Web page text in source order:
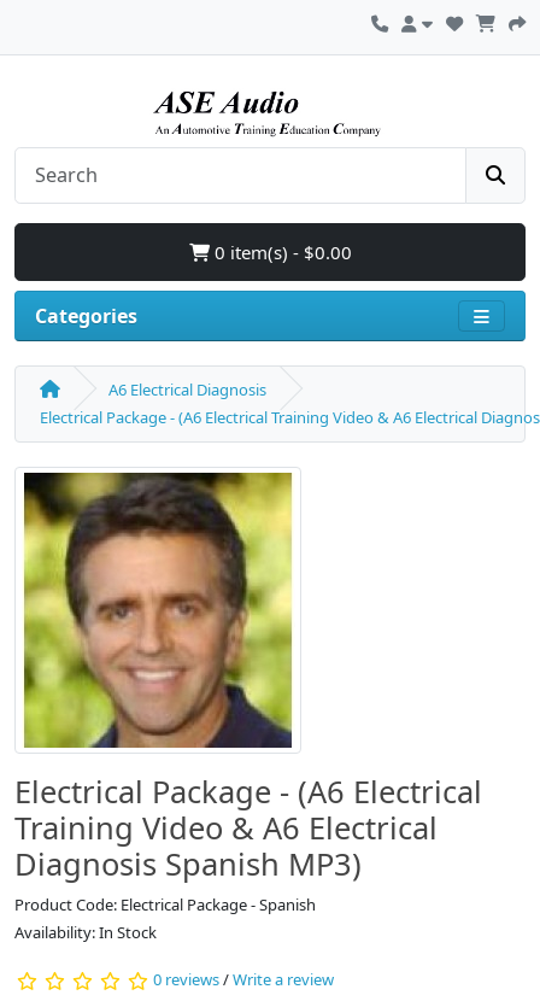
0 item(s) - $0.00
Categories
A6 Electrical Diagnosis
Electrical Package - (A6 Electrical Training Video & A6 Electrical
Electrical Package - (A6 Electrical
Training Video & A6 Electrical
Diagnosis Spanish MP3)
Product Code: Electrical Package - Spanish
Availability: In Stock
0 reviews/Write a review